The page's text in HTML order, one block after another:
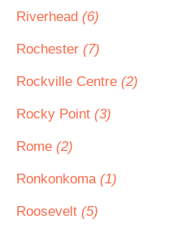
Riverhead (6)
Rochester (7)
Rockville Centre (2)
Rocky Point (3)
Rome (2)
Ronkonkoma (1)
Roosevelt (5)